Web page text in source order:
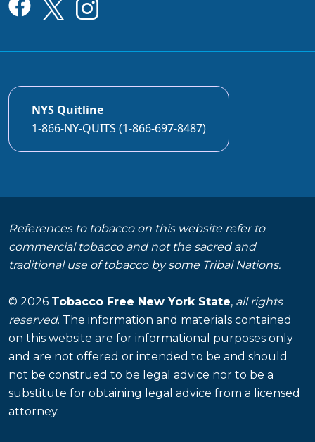
NYS Quitline
1-866-NY-QUITS (1-866-697-8487)
References to tobacco on this website refer to
commercial tobacco and not the sacred and
traditional use of tobacco by some Tribal Nations.
© 2026 Tobacco Free New York State, all rights
reserved. The information and materials contained
on this website are for informational purposes only
and are not offered or intended to be and should
not be construed to be legal advice nor to be a
substitute for obtaining legal advice from a licensed
attorney.